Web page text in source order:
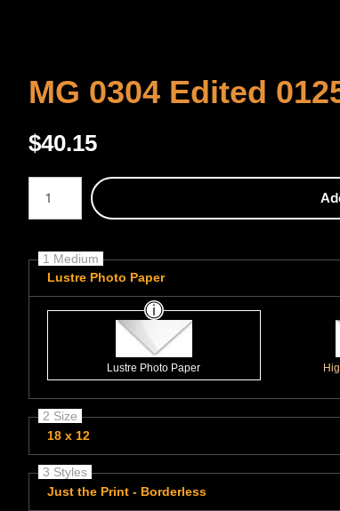
MG 0304 Edited
$40.15
Number of product units
1 Medium
Lustre Photo Paper
Lustre Photo Paper
2 Size
18 x 12
3 Styles
Just the Print - Borderless